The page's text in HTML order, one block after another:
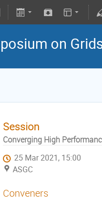
on
Session
Converging High
25 Mar 2021, 15:00
ASGC
Conveners